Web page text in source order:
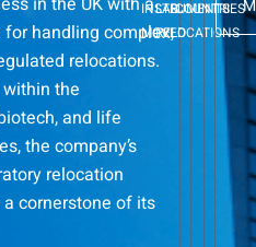
handling complex,
relocations.
the
and life
the company’s
relocation
cornerstone of its
INSTRUMENTS
MOVED
LAB
RELOCATIONS
COUNTRIES